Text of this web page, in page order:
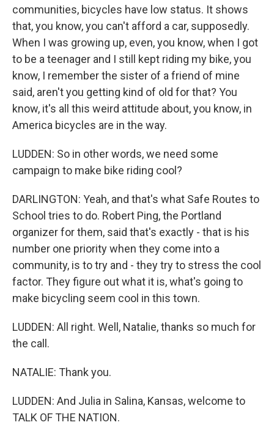
communities, bicycles have low status. It shows
that, you know, you can't afford a car, supposedly.
When I was growing up, even, you know, when I got
to be a teenager and I still kept riding my bike, you
know, I remember the sister of a friend of mine
said, aren't you getting kind of old for that? You
know, it's all this weird attitude about, you know, in
America bicycles are in the way.
LUDDEN: So in other words, we need some
campaign to make bike riding cool?
DARLINGTON: Yeah, and that's what Safe Routes to
School tries to do. Robert Ping, the Portland
organizer for them, said that's exactly - that is his
number one priority when they come into a
community, is to try and - they try to stress the cool
factor. They figure out what it is, what's going to
make bicycling seem cool in this town.
LUDDEN: All right. Well, Natalie, thanks so much for
the call.
NATALIE: Thank you.
LUDDEN: And Julia in Salina, Kansas, welcome to
TALK OF THE NATION.